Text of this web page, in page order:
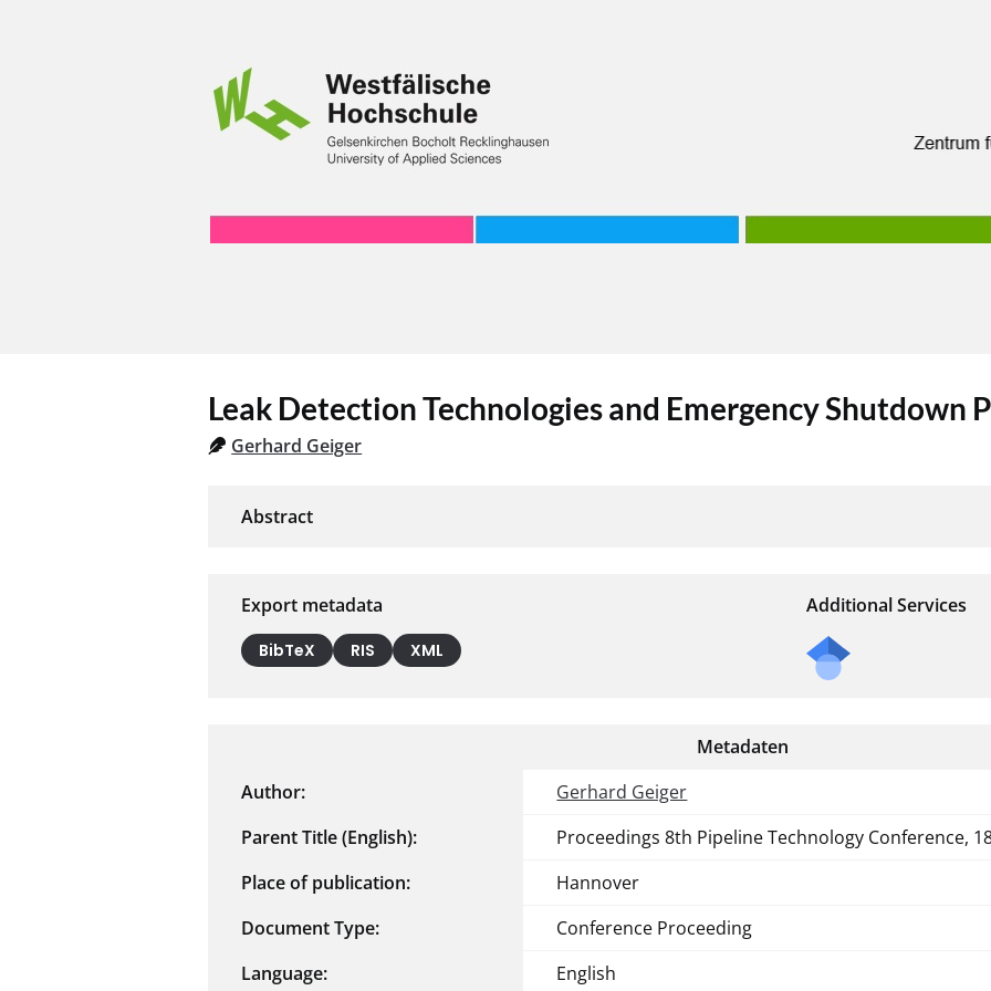
Leak Detection Technologies and Emergency Shutdown
Gerhard Geiger
Export metadata
BibTeX RIS XML
Additional Services
Metadaten
Author:
Gerhard Geiger
Parent Title (English):
Proceedings 8th Pipeline Technology Conference,
Place of publication:
Hannover
Document Type:
Conference Proceeding
Language:
English